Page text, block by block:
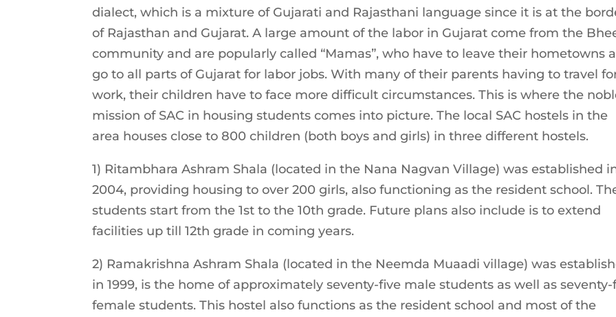
dialect, which is a mixture of Gujarati and Rajasthani language since it is at the
of Rajasthan and Gujarat. A large amount of the labor in Gujarat come from the
community and are popularly called “Mamas”, who have to leave their hometowns
go to all parts of Gujarat for labor jobs. With many of their parents having to travel
work, their children have to face more difficult circumstances. This is where the
mission of SAC in housing students comes into picture. The local SAC hostels in the
area houses close to 800 children (both boys and girls) in three different hostels.
1) Ritambhara Ashram Shala (located in the Nana Nagvan Village) was established
2004, providing housing to over 200 girls, also functioning as the resident school.
students start from the 1st to the 10th grade. Future plans also include is to extend
facilities up till 12th grade in coming years.
2) Ramakrishna Ashram Shala (located in the Neemda Muaadi village) was
in 1999, is the home of approximately seventy-five male students as well as seventy-
female students. This hostel also functions as the resident school and most of the